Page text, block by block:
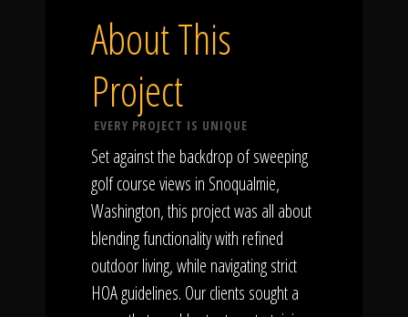
About This
Project
EVERY PROJECT IS UNIQUE
Set against the backdrop of sweeping
golf course views in Snoqualmie,
Washington, this project was all about
blending functionality with refined
outdoor living, while navigating strict
HOA guidelines. Our clients sought a